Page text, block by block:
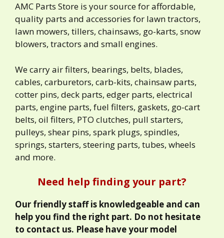
AMC Parts Store is your source for affordable,
quality parts and accessories for lawn tractors,
lawn mowers, tillers, chainsaws, go-karts, snow
blowers, tractors and small engines.
We carry air filters, bearings, belts, blades,
cables, carburetors, carb-kits, chainsaw parts,
cotter pins, deck parts, edger parts, electrical
parts, engine parts, fuel filters, gaskets, go-cart
belts, oil filters, PTO clutches, pull starters,
pulleys, shear pins, spark plugs, spindles,
springs, starters, steering parts, tubes, wheels
and more.
Need help finding your part?
Our friendly staff is knowledgeable and can
help you find the right part. Do not hesitate
to contact us. Please have your model